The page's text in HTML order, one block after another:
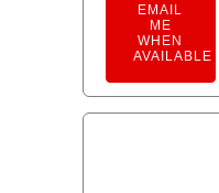
EMAIL
ME
WHEN
AVAILABLE